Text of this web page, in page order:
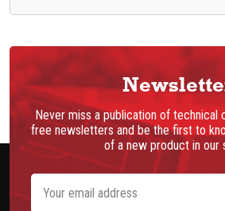
Never miss a publication of technical
free newsletters and be the first to
of a new product in our